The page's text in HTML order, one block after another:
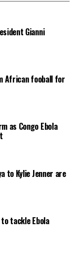
Gianni
African fooball for
as Congo Ebola
to Kylie Jenner are
tackle Ebola